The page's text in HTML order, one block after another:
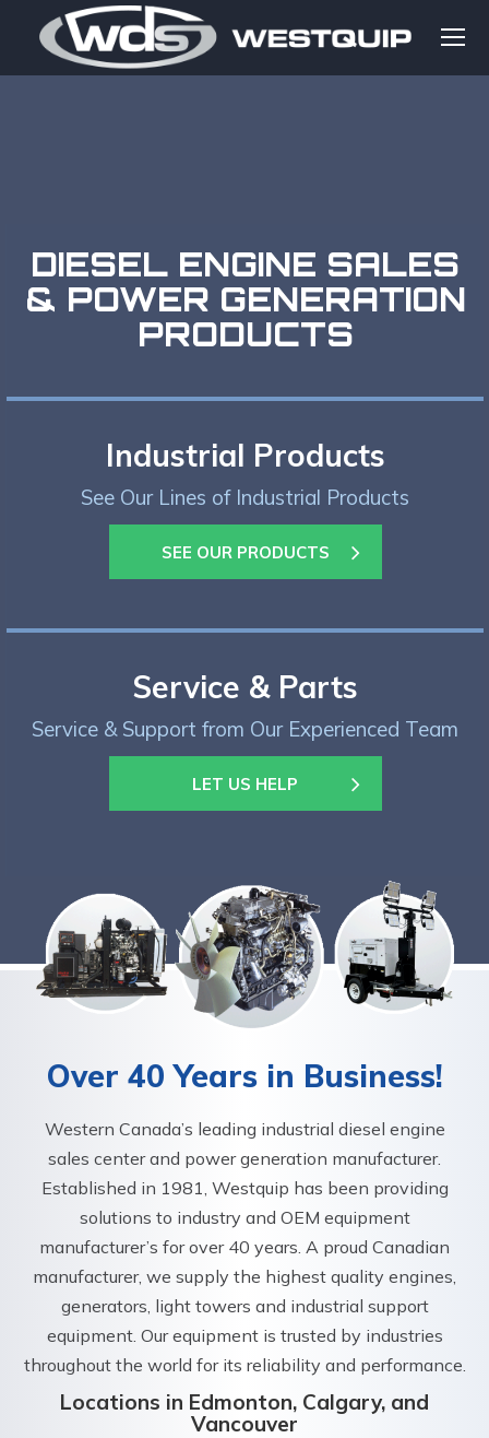
DIESEL ENGINE SALES
& POWER GENERATION
PRODUCTS
Industrial Products
See Our Lines of Industrial Products
SEE OUR PRODUCTS
Service & Parts
Service & Support from Our Experienced Team
LET US HELP
Over 40 Years in Business!
Western Canada’s leading industrial diesel engine
sales center and power generation manufacturer.
Established in 1981, Westquip has been providing
solutions to industry and OEM equipment
manufacturer’s for over 40 years. A proud Canadian
manufacturer, we supply the highest quality engines,
generators, light towers and industrial support
equipment. Our equipment is trusted by industries
throughout the world for its reliability and performance.
Locations in Edmonton, Calgary, and
Vancouver